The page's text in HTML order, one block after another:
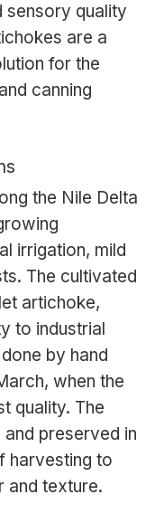
sensory quality
are a
for the
canning
the Nile Delta
irrigation, mild
The cultivated
artichoke,
to industrial
by hand
when the
quality. The
preserved in
harvesting to
and texture.